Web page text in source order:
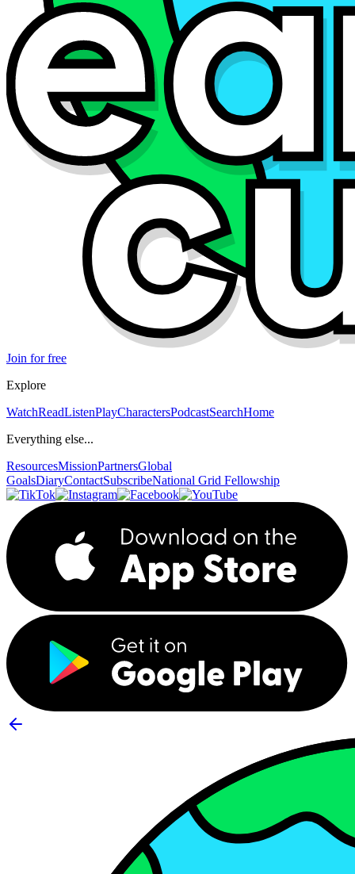
Join for free
Explore
WatchReadListenPlayCharactersPodcastSearchHome
Everything else...
ResourcesMissionPartnersGlobal
GoalsDiaryContactSubscribeNational Grid Fellowship